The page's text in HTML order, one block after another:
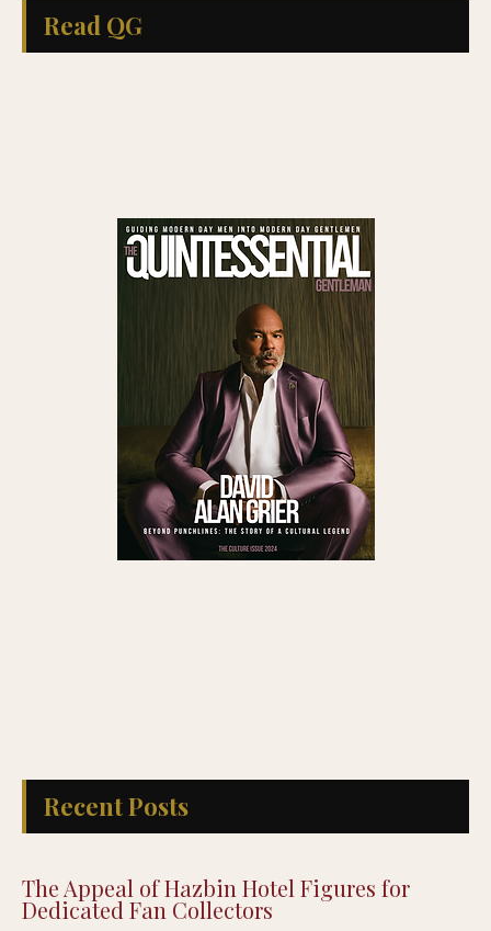
Read QG
Recent Posts
The Appeal of Hazbin Hotel Figures for
Dedicated Fan Collectors